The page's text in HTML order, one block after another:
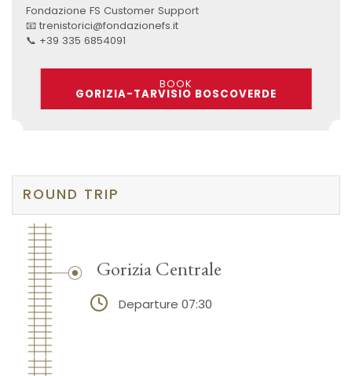
Fondazione FS Customer Support
📧 trenistorici@fondazionefs.it
📞 +39 335 6854091
BOOK
GORIZIA-TARVISIO BOSCOVERDE
ROUND TRIP
Gorizia Centrale
Departure 07:30